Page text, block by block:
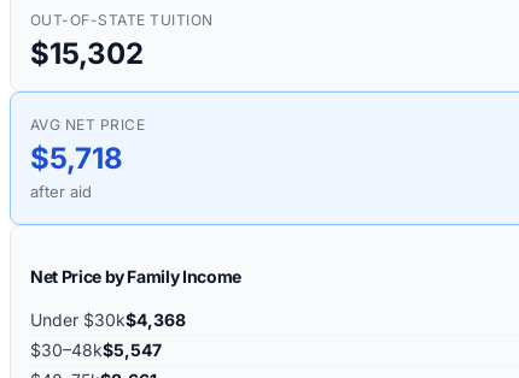
OUT-OF-STATE TUITION
$15,302
AVG NET PRICE
$5,718
after aid
Net Price by Family Income
Under $30k$4,368
$30–48k$5,547